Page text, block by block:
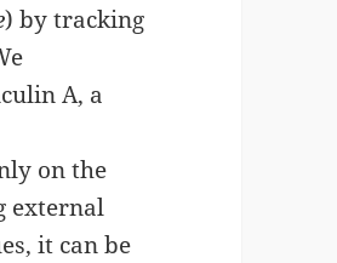
) by tracking
A, a
on the
external
it can be